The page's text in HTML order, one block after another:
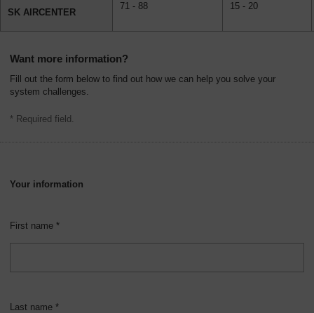
SK AIRCENTER
71 - 88 15 - 20
Want more information?
Fill out the form below to find out how we can help you solve your
system challenges.
* Required field.
Your information
First name *
Last name *